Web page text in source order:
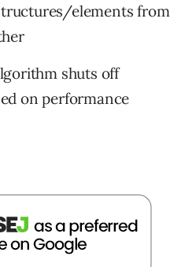
elements from
shuts off
on performance